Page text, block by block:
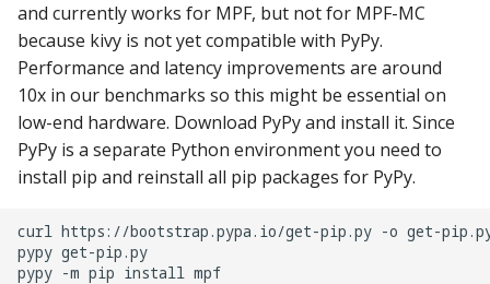
Ball Search Events
BCP Events
Bonus (End of Ball)
Events
and currently works for MPF, but not for MPF-MC
because kivy is not yet compatible with PyPy.
Performance and latency improvements are around
10x in our benchmarks so this might be essential on
low-end hardware. Download PyPy and install it. Since
PyPy is a separate Python environment you need to
install pip and reinstall all pip packages for PyPy.
curl https://bootstrap.pypa.io/get-pip.py -o get-
pypy get-pip.py
pypy -m pip install